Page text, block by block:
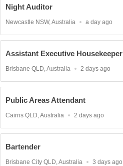
Night Auditor
Location
Newcastle NSW, Australia
Published
a day ago
Assistant Executive Housekeeper
Location
Brisbane QLD, Australia
Published
2 days ago
Public Areas Attendant
Location
Cairns QLD, Australia
Published
2 days ago
Bartender
Location
Brisbane City QLD, Australia
Published
3 days ago